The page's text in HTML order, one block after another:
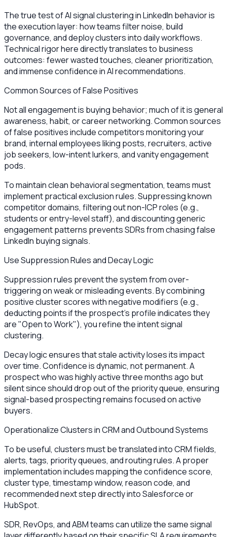
The true test of AI signal clustering in LinkedIn behavior is
the execution layer: how teams filter noise, build
governance, and deploy clusters into daily workflows.
Technical rigor here directly translates to business
outcomes: fewer wasted touches, cleaner prioritization,
and immense confidence in AI recommendations.
Common Sources of False Positives
Not all engagement is buying behavior; much of it is general
awareness, habit, or career networking. Common sources
of false positives include competitors monitoring your
brand, internal employees liking posts, recruiters, active
job seekers, low-intent lurkers, and vanity engagement
pods.
To maintain clean behavioral segmentation, teams must
implement practical exclusion rules. Suppressing known
competitor domains, filtering out non-ICP roles (e.g.,
students or entry-level staff), and discounting generic
engagement patterns prevents SDRs from chasing false
LinkedIn buying signals.
Use Suppression Rules and Decay Logic
Suppression rules prevent the system from over-
triggering on weak or misleading events. By combining
positive cluster scores with negative modifiers (e.g.,
deducting points if the prospect's profile indicates they
are "Open to Work"), you refine the intent signal
clustering.
Decay logic ensures that stale activity loses its impact
over time. Confidence is dynamic, not permanent. A
prospect who was highly active three months ago but
silent since should drop out of the priority queue, ensuring
signal-based prospecting remains focused on active
buyers.
Operationalize Clusters in CRM and Outbound Systems
To be useful, clusters must be translated into CRM fields,
alerts, tags, priority queues, and routing rules. A proper
implementation includes mapping the confidence score,
cluster type, timestamp window, reason code, and
recommended next step directly into Salesforce or
HubSpot.
SDR, RevOps, and ABM teams can utilize the same signal